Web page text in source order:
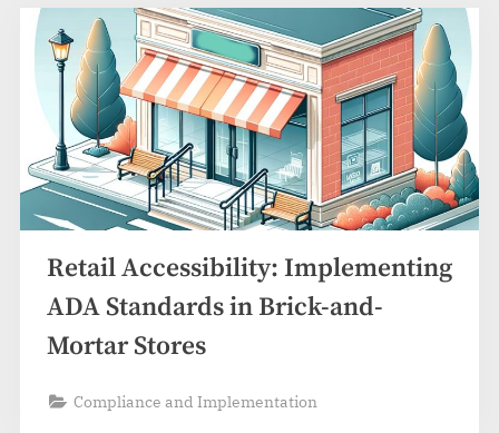
Retail Accessibility: Implementing
ADA Standards in Brick-and-
Mortar Stores
Compliance and Implementation